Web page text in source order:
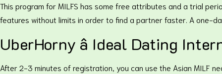
This program for MILFS has some free attributes and a trial
features without limits in order to find a partner faster. A one-day
UberHorny â Ideal Dating
After 2-3 minutes of registration, you can use the Asian MILF